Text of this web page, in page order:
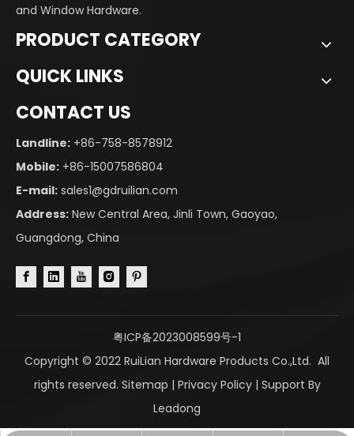
and Window Hardware.
PRODUCT CATEGORY
QUICK LINKS
CONTACT US
Landline: +86-758-8578912
Mobile: +86-15007586804
E-mail: sales1@gdruilian.com
Address: New Central Area, Jinli Town, Gaoyao,
Guangdong, China
粤ICP备2023008599号-1
Copyright © 2022 RuiLian Hardware Products Co.,Ltd. All
rights reserved. Sitemap | Privacy Policy| Support By
Leadong